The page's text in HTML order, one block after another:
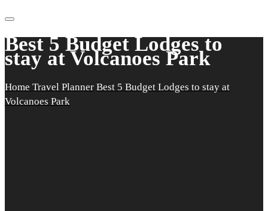
Best 5 Budget Lodges to
stay at Volcanoes Park
Home Travel Planner Best 5 Budget Lodges to stay at
Volcanoes Park